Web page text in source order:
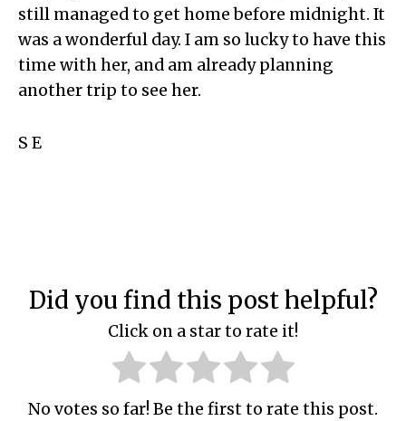
still managed to get home before midnight. It
was a wonderful day. I am so lucky to have this
time with her, and am already planning
another trip to see her.
S E
Did you find this post helpful?
Click on a star to rate it!
No votes so far! Be the first to rate this post.